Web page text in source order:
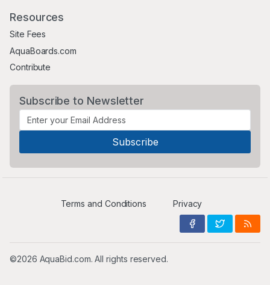
Resources
Site Fees
AquaBoards.com
Contribute
Subscribe to Newsletter
Terms and Conditions Privacy
©2026 AquaBid.com. All rights reserved.